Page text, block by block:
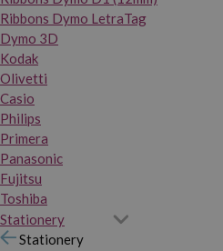
Ribbons Dymo LetraTag
Dymo 3D
Kodak
Olivetti
Casio
Philips
Primera
Panasonic
Fujitsu
Toshiba
Stationery
Stationery